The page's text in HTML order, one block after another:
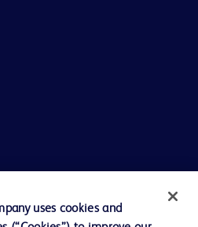
uses cookies and